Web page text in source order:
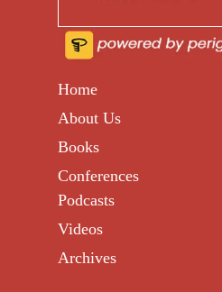
Home
About Us
Books
Conferences
Podcasts
Videos
Archives